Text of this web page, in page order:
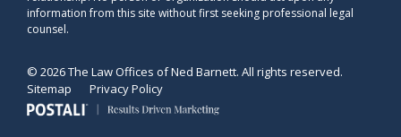
information from this site without first seeking professional legal
counsel.
© 2026 The Law Offices of Ned Barnett. All rights reserved.
Sitemap
Privacy Policy